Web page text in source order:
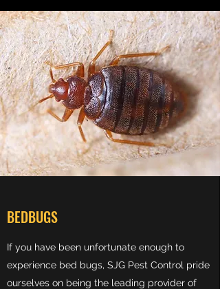
BEDBUGS
If you have been unfortunate enough to
experience bed bugs, SJG Pest Control pride
ourselves on being the leading provider of